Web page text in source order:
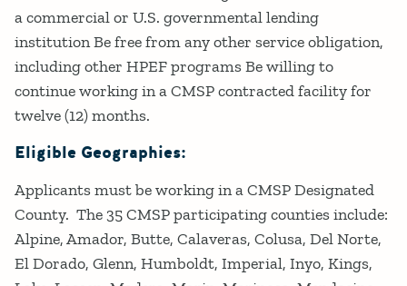
a commercial or U.S. governmental lending
institution Be free from any other service obligation,
including other HPEF programs Be willing to
continue working in a CMSP contracted facility for
twelve (12) months.
Eligible Geographies:
Applicants must be working in a CMSP Designated
County. The 35 CMSP participating counties include:
Alpine, Amador, Butte, Calaveras, Colusa, Del Norte,
El Dorado, Glenn, Humboldt, Imperial, Inyo, Kings,